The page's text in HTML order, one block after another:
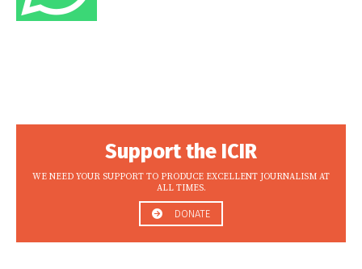
Support the ICIR
WE NEED YOUR SUPPORT TO PRODUCE EXCELLENT JOURNALISM AT
ALL TIMES.
DONATE